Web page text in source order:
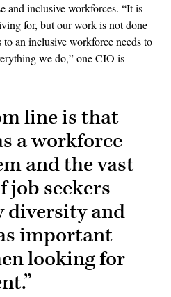
and inclusive workforces. “It is
for, but our work is not done
an inclusive workforce needs to
we do,” one CIO is
line is that
a workforce
and the vast
seekers
diversity and
important
looking for